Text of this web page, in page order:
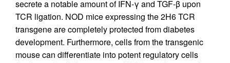
secrete a notable amount of IFN-γ and TGF-β upon
TCR ligation. NOD mice expressing the 2H6 TCR
transgene are completely protected from diabetes
development. Furthermore, cells from the transgenic
mouse can differentiate into potent regulatory cells